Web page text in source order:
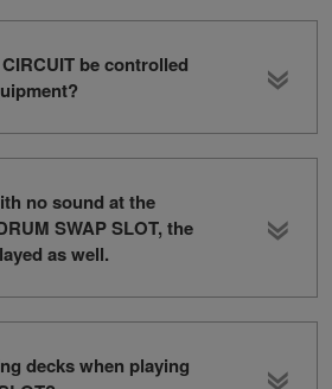
be controlled
no sound at the
SWAP SLOT, the
as well.
decks when playing